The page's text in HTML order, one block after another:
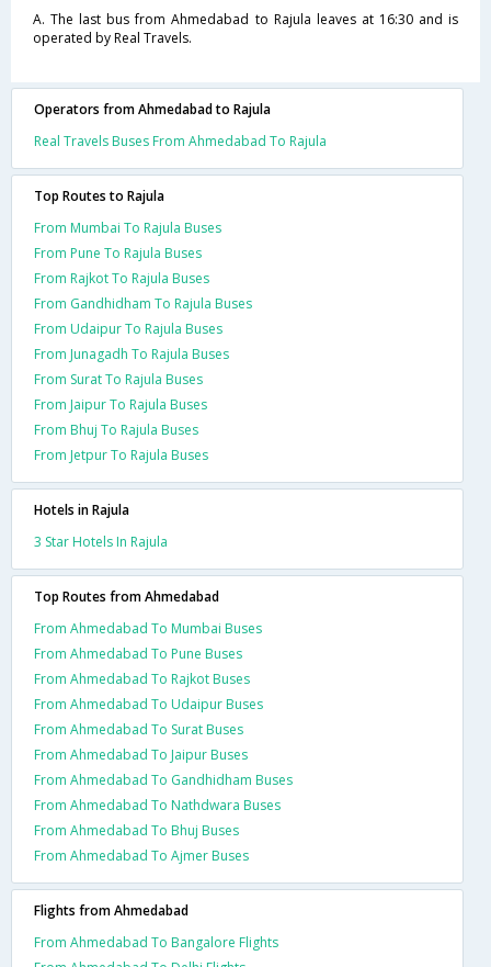
A. The last bus from Ahmedabad to Rajula leaves at 16:30 and is
operated by Real Travels.
Operators from Ahmedabad to Rajula
Real Travels Buses From Ahmedabad To Rajula
Top Routes to Rajula
From Mumbai To Rajula Buses
From Pune To Rajula Buses
From Rajkot To Rajula Buses
From Gandhidham To Rajula Buses
From Udaipur To Rajula Buses
From Junagadh To Rajula Buses
From Surat To Rajula Buses
From Jaipur To Rajula Buses
From Bhuj To Rajula Buses
From Jetpur To Rajula Buses
Hotels in Rajula
3 Star Hotels In Rajula
Top Routes from Ahmedabad
From Ahmedabad To Mumbai Buses
From Ahmedabad To Pune Buses
From Ahmedabad To Rajkot Buses
From Ahmedabad To Udaipur Buses
From Ahmedabad To Surat Buses
From Ahmedabad To Jaipur Buses
From Ahmedabad To Gandhidham Buses
From Ahmedabad To Nathdwara Buses
From Ahmedabad To Bhuj Buses
From Ahmedabad To Ajmer Buses
Flights from Ahmedabad
From Ahmedabad To Bangalore Flights